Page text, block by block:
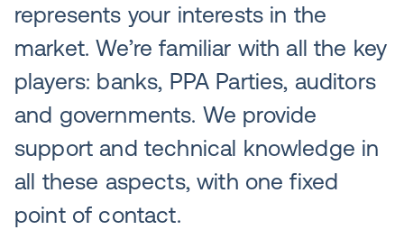
represents your interests in the
market. We’re familiar with all the key
players: banks, PPA Parties, auditors
and governments. We provide
support and technical knowledge in
all these aspects, with one fixed
point of contact.